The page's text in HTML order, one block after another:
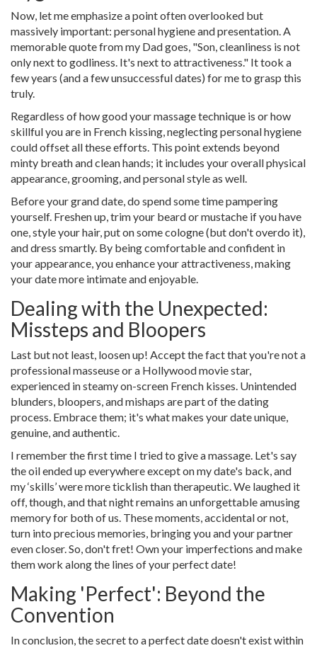
Now, let me emphasize a point often overlooked but
massively important: personal hygiene and presentation. A
memorable quote from my Dad goes, "Son, cleanliness is not
only next to godliness. It's next to attractiveness." It took a
few years (and a few unsuccessful dates) for me to grasp this
truly.
Regardless of how good your massage technique is or how
skillful you are in French kissing, neglecting personal hygiene
could offset all these efforts. This point extends beyond
minty breath and clean hands; it includes your overall physical
appearance, grooming, and personal style as well.
Before your grand date, do spend some time pampering
yourself. Freshen up, trim your beard or mustache if you have
one, style your hair, put on some cologne (but don't overdo it),
and dress smartly. By being comfortable and confident in
your appearance, you enhance your attractiveness, making
your date more intimate and enjoyable.
Dealing with the Unexpected:
Missteps and Bloopers
Last but not least, loosen up! Accept the fact that you're not a
professional masseuse or a Hollywood movie star,
experienced in steamy on-screen French kisses. Unintended
blunders, bloopers, and mishaps are part of the dating
process. Embrace them; it's what makes your date unique,
genuine, and authentic.
I remember the first time I tried to give a massage. Let's say
the oil ended up everywhere except on my date's back, and
my ‘skills’ were more ticklish than therapeutic. We laughed it
off, though, and that night remains an unforgettable amusing
memory for both of us. These moments, accidental or not,
turn into precious memories, bringing you and your partner
even closer. So, don't fret! Own your imperfections and make
them work along the lines of your perfect date!
Making 'Perfect': Beyond the
Convention
In conclusion, the secret to a perfect date doesn't exist within